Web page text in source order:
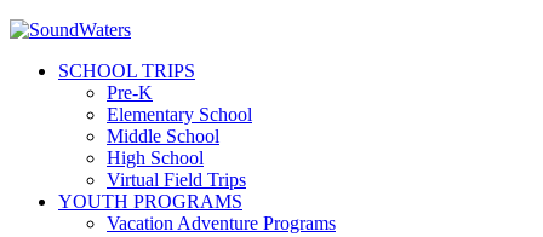
SCHOOL TRIPS
Pre-K
Elementary School
Middle School
High School
Virtual Field Trips
YOUTH PROGRAMS
Vacation Adventure Programs